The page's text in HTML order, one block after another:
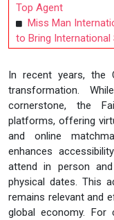
Top Agent
Miss Man
to Bring
In recent years, the
transformation.
cornerstone, the
platforms, offering
and online
enhances
attend in person
physical dates. This
remains relevant and
global economy. For